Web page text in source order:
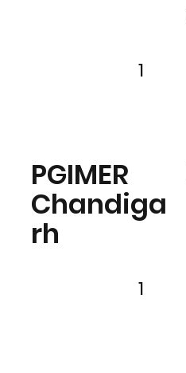
PGIMER
Chandiga
rh
1
1